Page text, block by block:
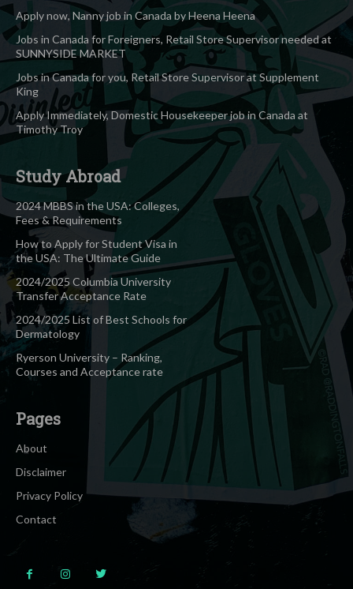
Apply now, Nanny job in Canada by Heena Heena
Jobs in Canada for Foreigners, Retail Store Supervisor needed at
SUNNYSIDE MARKET
Jobs in Canada for you, Retail Store Supervisor at Supplement
King
Apply Immediately, Domestic Housekeeper job in Canada at
Timothy Troy
Study Abroad
2024 MBBS in the USA: Colleges,
Fees & Requirements
How to Apply for Student Visa in
the USA: The Ultimate Guide
2024/2025 Columbia University
Transfer Acceptance Rate
2024/2025 List of Best Schools for
Dermatology
Ryerson University – Ranking,
Courses and Acceptance rate
Pages
About
Disclaimer
Privacy Policy
Contact